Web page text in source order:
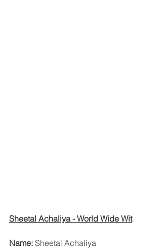
Sheetal Achaliya - World Wide Wit
Name: Sheetal Achaliya